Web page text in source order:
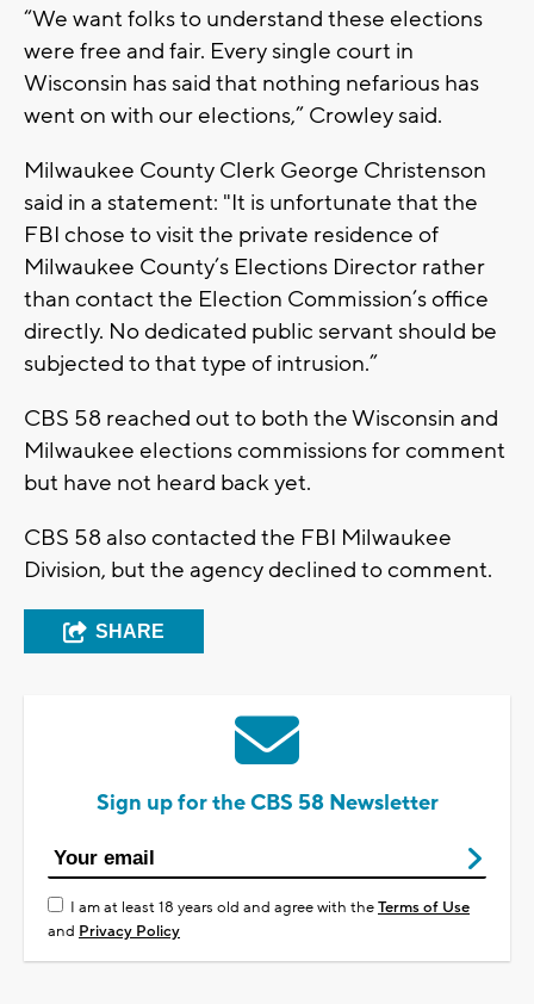
“We want folks to understand these elections
were free and fair. Every single court in
Wisconsin has said that nothing nefarious has
went on with our elections,” Crowley said.
Milwaukee County Clerk George Christenson
said in a statement: "It is unfortunate that the
FBI chose to visit the private residence of
Milwaukee County’s Elections Director rather
than contact the Election Commission’s office
directly. No dedicated public servant should be
subjected to that type of intrusion.”
CBS 58 reached out to both the Wisconsin and
Milwaukee elections commissions for comment
but have not heard back yet.
CBS 58 also contacted the FBI Milwaukee
Division, but the agency declined to comment.
SHARE
Sign up for the CBS 58 Newsletter
I am at least 18 years old and agree with theTerms of Use
and Privacy Policy